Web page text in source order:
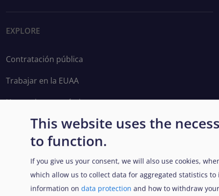
EXPLORE
Contratación pública
Trabajar en la EUAA
Herramientas prácticas
FOLLOW US
This website uses the
to function.
If you give us your consent, we will also use cookies,
which allow us to collect data for aggregated statistics
information on data protection and how to withdraw